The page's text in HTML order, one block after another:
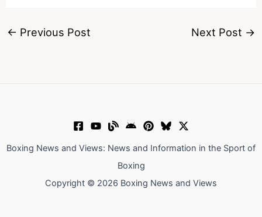
← Previous Post Next Post →
Boxing News and Views: News and Information in the Sport of
Boxing
Copyright © 2026 Boxing News and Views